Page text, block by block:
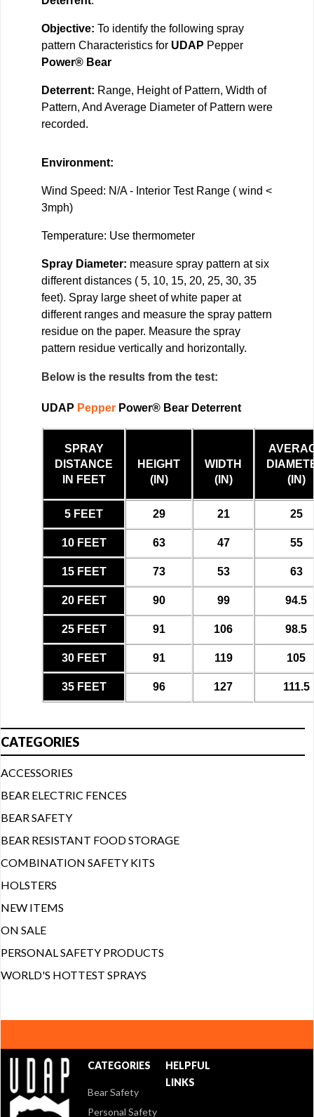
Objective: To identify the following spray
pattern Characteristics for UDAP Pepper
Power® Bear
Deterrent: Range, Height of Pattern, Width of
Pattern, And Average Diameter of Pattern were
recorded.
Environment:
Wind Speed: N/A - Interior Test Range ( wind <
3mph)
Temperature: Use thermometer
Spray Diameter: measure spray pattern at six
different distances ( 5, 10, 15, 20, 25, 30, 35
feet). Spray large sheet of white paper at
different ranges and measure the spray pattern
residue on the paper. Measure the spray
pattern residue vertically and horizontally.
Below is the results from the test:
UDAP Pepper Power® Bear Deterrent
SPRAY
DISTANCE
IN FEET
HEIGHT
(IN)
WIDTH
(IN)
(IN)
5 FEET 29 21 25
10 FEET 63 47 55
15 FEET 73 53 63
20 FEET 90 99 94.5
25 FEET 91 106 98.5
30 FEET 91 119 105
35 FEET 96 127 111.5
CATEGORIES
ACCESSORIES
BEAR ELECTRIC FENCES
BEAR SAFETY
BEAR RESISTANT FOOD STORAGE
COMBINATION SAFETY KITS
HOLSTERS
NEW ITEMS
ON SALE
PERSONAL SAFETY PRODUCTS
WORLD'S HOTTEST SPRAYS
CATEGORIES
Bear Safety
Personal Safety
HELPFUL
LINKS